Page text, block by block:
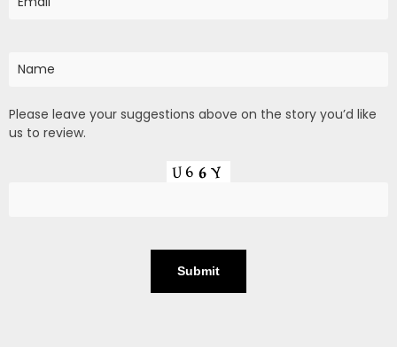
Please leave your suggestions above on the story you’d like
us to review.